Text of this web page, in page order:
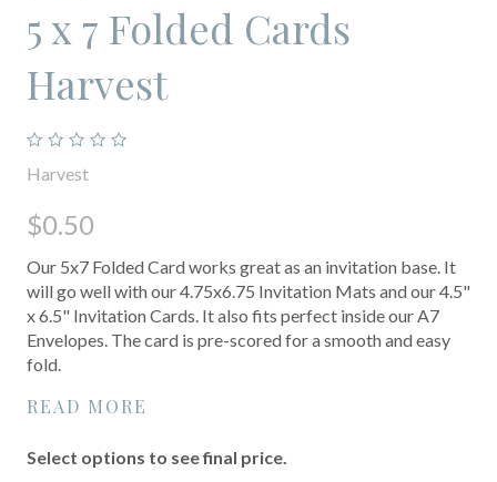
5 x 7 Folded Cards
Harvest
Harvest
$0.50
Our 5x7 Folded Card works great as an invitation base. It
will go well with our 4.75x6.75 Invitation Mats and our 4.5"
x 6.5" Invitation Cards. It also fits perfect inside our A7
Envelopes. The card is pre-scored for a smooth and easy
fold.
READ MORE
Select options to see final price.